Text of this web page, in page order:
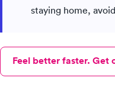
staying home,
Feel better faster. Get